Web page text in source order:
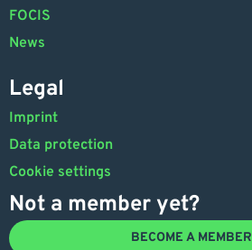
FOCIS
News
Legal
Imprint
Data protection
Cookie settings
Not a member yet?
BECOME A MEMBER